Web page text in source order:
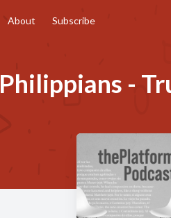
About Subscribe
Philippians -